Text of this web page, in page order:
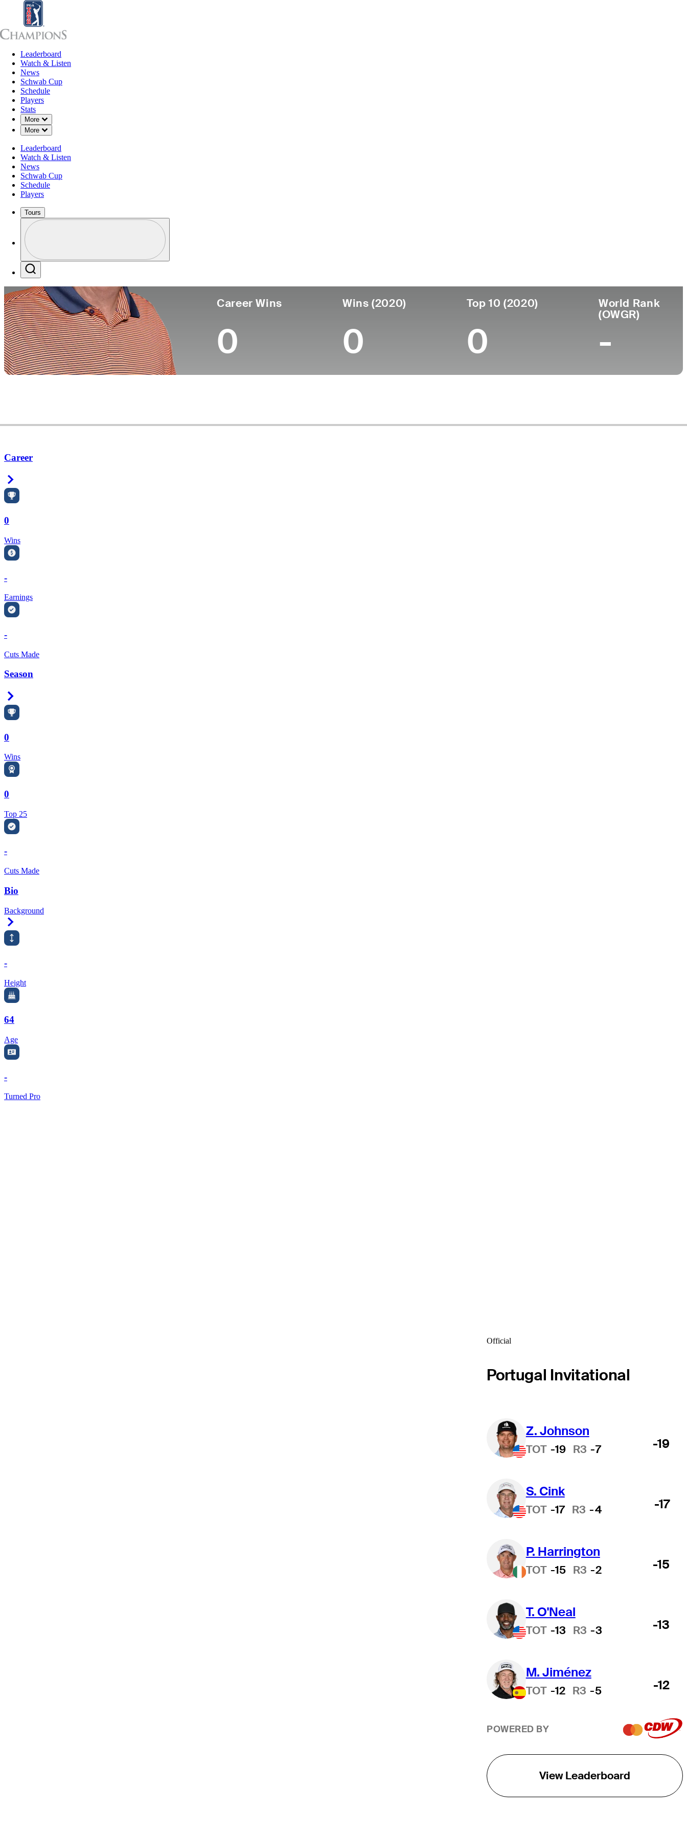
Leaderboard
Watch & Listen
News
Schwab Cup
Schedule
Players
Stats
More
Down Chevron
More
Down Chevron
Leaderboard
Watch & Listen
News
Schwab Cup
Schedule
Players
Tours
Profile / PGA Tour Pass Logo
Career Wins
0
Wins (2020)
0
Top 10 (2020)
0
World Rank
(OWGR)
-
Career
0
Wins
-
Earnings
-
Cuts Made
Season
0
Wins
0
Top 25
-
Cuts Made
Bio
Background
-
Height
64
Age
-
Turned Pro
Official
Portugal Invitational
Z. Johnson
TOT -19 R3 -7 -19
S. Cink
TOT -17 R3 -4 -17
P. Harrington
TOT -15 R3 -2 -15
T. O'Neal
TOT -13 R3 -3 -13
M. Jiménez
TOT -12 R3 -5 -12
POWERED BY
View Leaderboard